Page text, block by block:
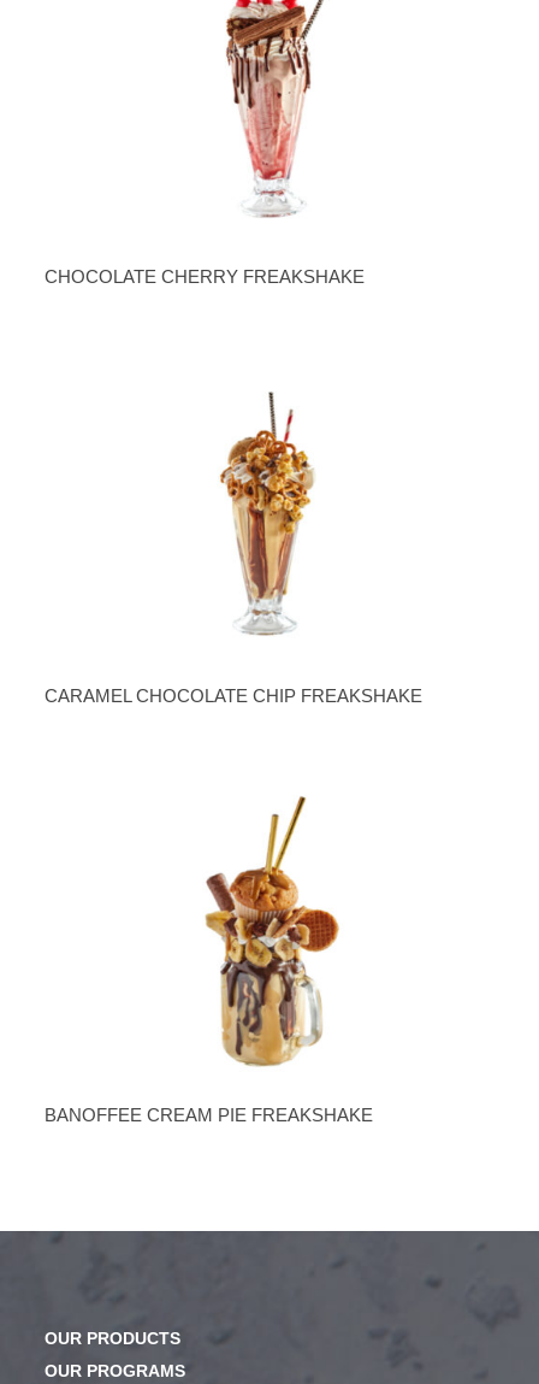
CHOCOLATE CHERRY FREAKSHAKE
CARAMEL CHOCOLATE CHIP FREAKSHAKE
BANOFFEE CREAM PIE FREAKSHAKE
OUR PRODUCTS
OUR PROGRAMS